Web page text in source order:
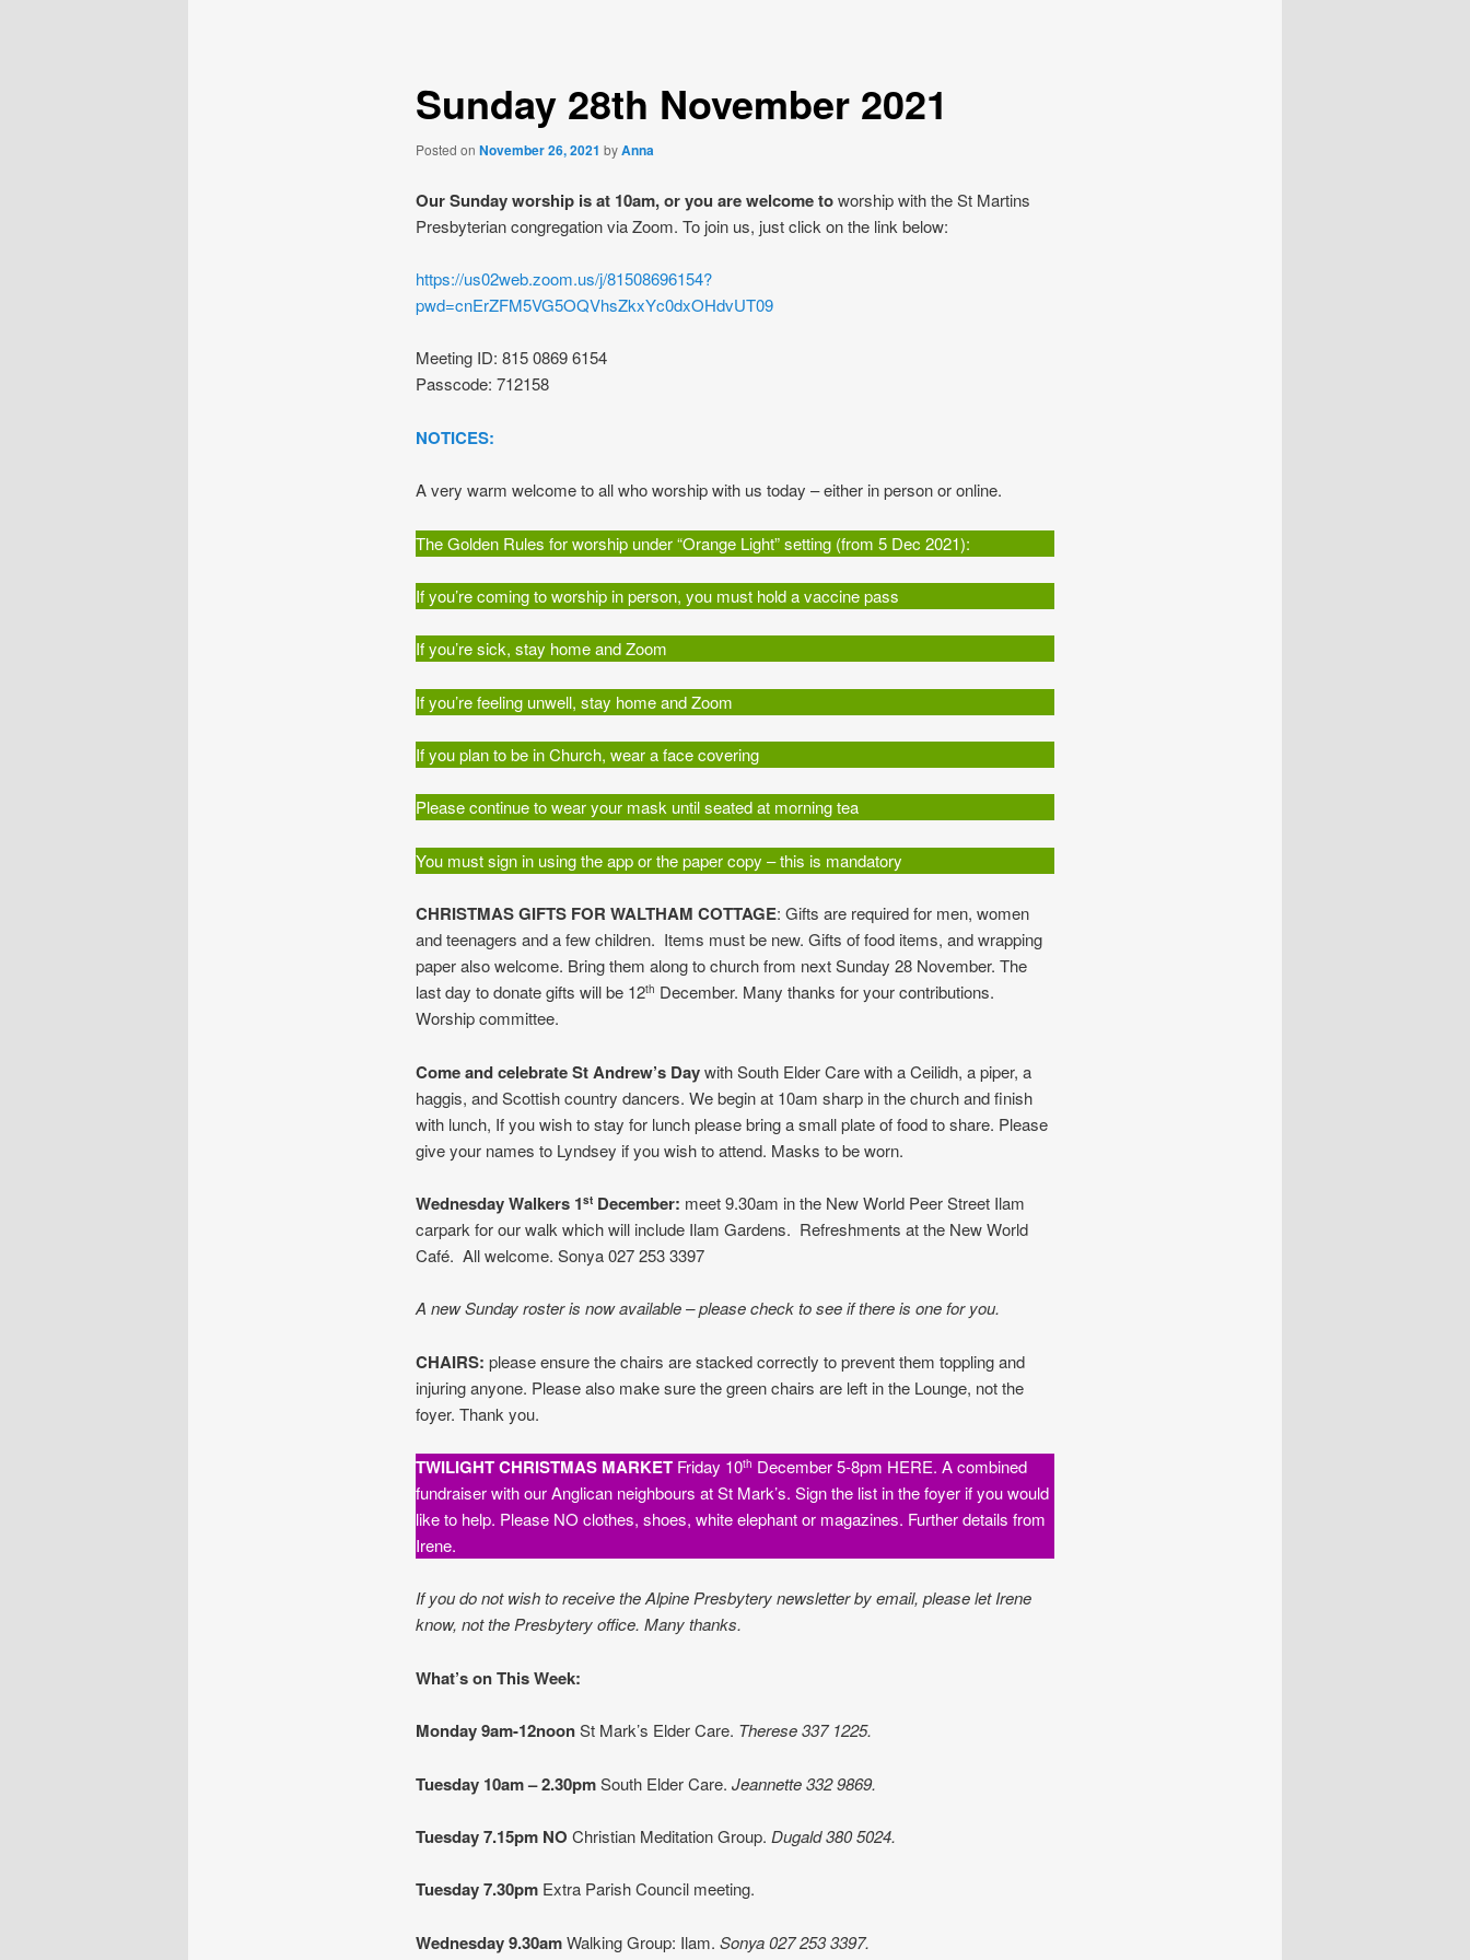
Sunday 28th November 2021
Posted on November 26, 2021 byAnna
Our Sunday worship is at 10am, or you are welcome toworship with the St Martins
Presbyterian congregation via Zoom. To join us, just click on the link below:
https://us02web.zoom.us/j/81508696154?
pwd=cnErZFM5VG5OQVhsZkxYc0dxOHdvUT09
Meeting ID: 815 0869 6154
Passcode: 712158
NOTICES:
A very warm welcome to all who worship with us today – either in person or online.
The Golden Rules for worship under “Orange Light” setting (from 5 Dec 2021):
If you’re coming to worship in person, you must hold a vaccine pass
If you’re sick, stay home and Zoom
If you’re feeling unwell, stay home and Zoom
If you plan to be in Church, wear a face covering
Please continue to wear your mask until seated at morning tea
You must sign in using the app or the paper copy – this is mandatory
CHRISTMAS GIFTS FOR WALTHAM COTTAGE: Gifts are required for men, women
and teenagers and a few children. Items must be new. Gifts of food items, and wrapping
paper also welcome. Bring them along to church from next Sunday 28 November. The
last day to donate gifts will be 12th December. Many thanks for your contributions.
Worship committee.
Come and celebrate St Andrew’s Daywith South Elder Care with a Ceilidh, a piper, a
haggis, and Scottish country dancers. We begin at 10am sharp in the church and finish
with lunch, If you wish to stay for lunch please bring a small plate of food to share. Please
give your names to Lyndsey if you wish to attend. Masks to be worn.
Wednesday Walkers 1stDecember: meet 9.30am in the New World Peer Street Ilam
carpark for our walk which will include Ilam Gardens. Refreshments at the New World
Café. All welcome. Sonya 027 253 3397
A new Sunday roster is now available – please check to see if there is one for you.
CHAIRS: please ensure the chairs are stacked correctly to prevent them toppling and
injuring anyone. Please also make sure the green chairs are left in the Lounge, not the
foyer. Thank you.
TWILIGHT CHRISTMAS MARKETFriday 10th December 5-8pm HERE. A combined
fundraiser with our Anglican neighbours at St Mark’s. Sign the list in the foyer if you would
like to help. Please NO clothes, shoes, white elephant or magazines. Further details from
Irene.
If you do not wish to receive the Alpine Presbytery newsletter by email, please let Irene
know, not the Presbytery office. Many thanks.
What’s on This Week:
Monday 9am-12noonSt Mark’s Elder Care. Therese 337 1225.
Tuesday 10am – 2.30pmSouth Elder Care. Jeannette 332 9869.
Tuesday 7.15pm NO Christian Meditation Group. Dugald 380 5024.
Tuesday 7.30pmExtra Parish Council meeting.
Wednesday 9.30amWalking Group: Ilam. Sonya027 253 3397.